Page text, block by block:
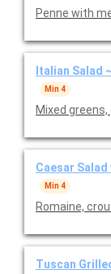
Penne with
Italian Salad
Min 4
Mixed
Caesar
Min 4
Romaine,
Tuscan